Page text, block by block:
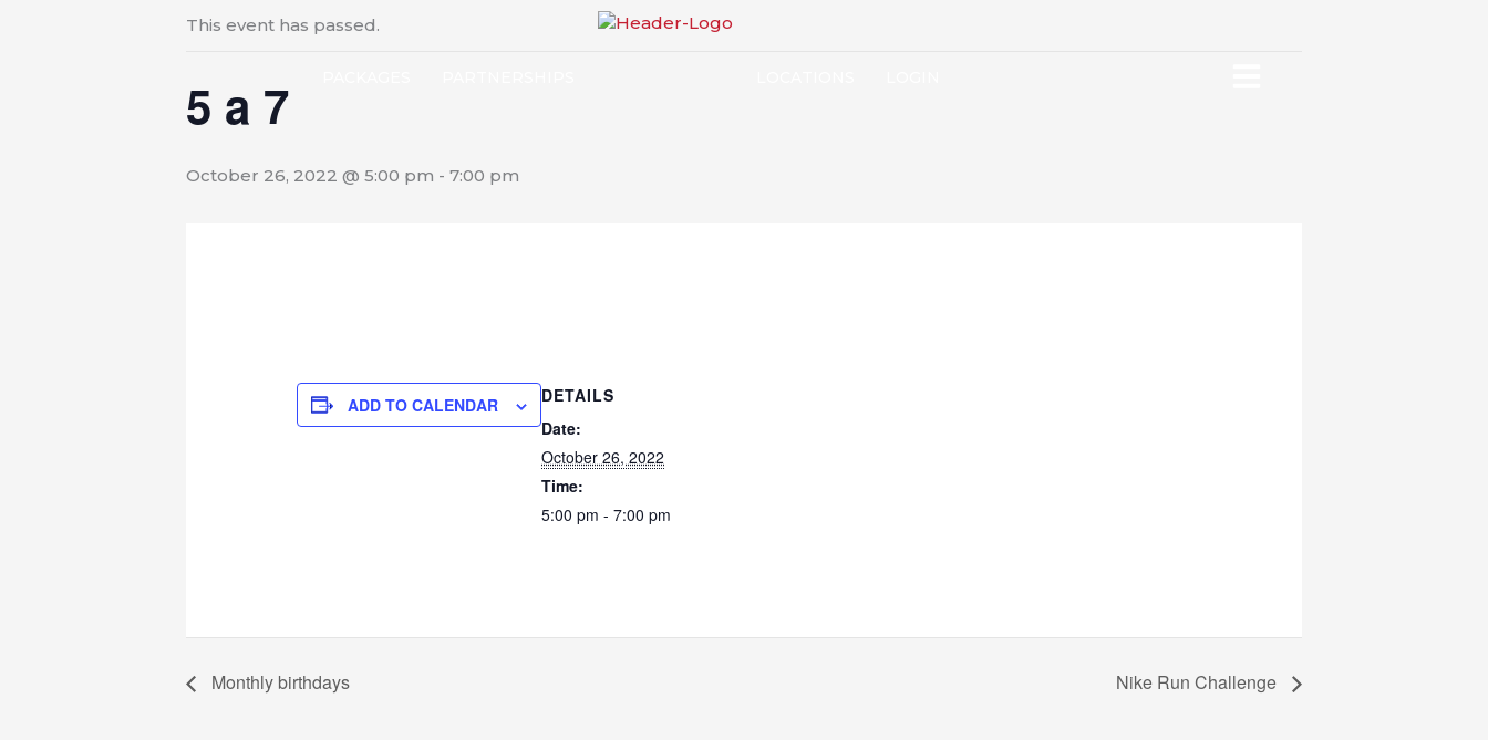
This event has passed.
5 a 7
October 26, 2022 @ 5:00 pm - 7:00 pm
ADD TO CALENDAR
DETAILS
Date:
October 26, 2022
Time:
5:00 pm - 7:00 pm
Monthly birthdays Nike Run Challenge